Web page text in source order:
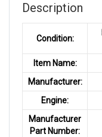
Description
Condition:
Item Name:
Manufacturer:
Engine:
Manufacturer
Part Number: